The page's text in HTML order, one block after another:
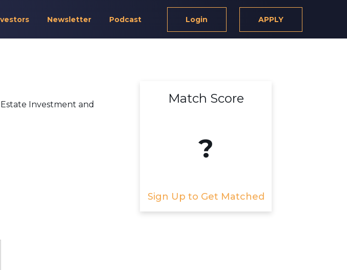
Newsletter Podcast Login APPLY
Investment and
Match Score
?
Sign Up to Get Matched